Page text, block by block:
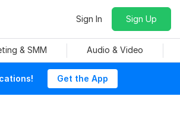
Sign In Sign Up
& SMM Audio & Video
Get the App